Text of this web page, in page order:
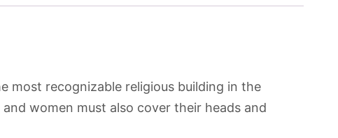
most recognizable religious building in the
women must also cover their heads and